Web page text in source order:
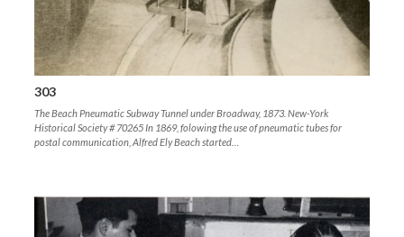
303
The Beach Pneumatic Subway Tunnel under Broadway, 1873. New-York
Historical Society # 70265 In 1869, folowing the use of pneumatic tubes for
postal communication, Alfred Ely Beach started…